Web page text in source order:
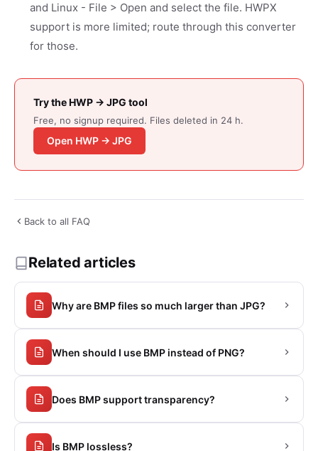
and Linux - File > Open and select the file. HWPX
support is more limited; route through this converter
for those.
Try the HWP → JPG tool
Free, no signup required. Files deleted in 24 h.
Open HWP → JPG
Back to all FAQ
Related articles
Why are BMP files so much larger than JPG?
When should I use BMP instead of PNG?
Does BMP support transparency?
Is BMP lossless?